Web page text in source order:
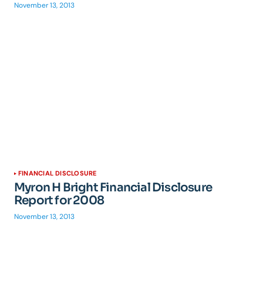
November 13, 2013
FINANCIAL DISCLOSURE
Myron H Bright Financial Disclosure
Report for 2008
November 13, 2013